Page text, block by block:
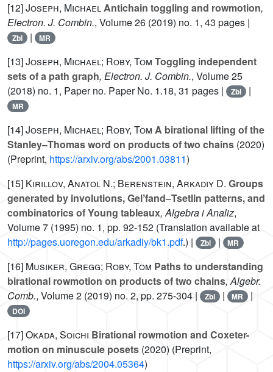
[12]Joseph, MichaelAntichain toggling and rowmotion,
Electron. J. Combin., Volume 26 (2019) no. 1, 43 pages |
Zbl | MR
[13]Joseph, Michael; Roby, Tom Toggling independent
sets of a path graph, Electron. J. Combin., Volume 25
(2018) no. 1, Paper no. Paper No. 1.18, 31 pages |
Zbl |
MR
[14]Joseph, Michael; Roby, Tom A birational lifting of the
Stanley–Thomas word on products of two chains (2020)
(Preprint, https://arxiv.org/abs/2001.03811)
[15] Kirillov, Anatol N.; Berenstein, Arkadiy D. Groups
generated by involutions, Gelʼfand–Tsetlin patterns, and
combinatorics of Young tableaux, Algebra i Analiz,
Volume 7 (1995) no. 1, pp. 92-152 (Translation available at
http://pages.uoregon.edu/arkadiy/bk1.pdf.) | Zbl | MR
[16] Musiker, Gregg; Roby, Tom Paths to understanding
birational rowmotion on products of two chains, Algebr.
Comb., Volume 2 (2019) no. 2, pp. 275-304 | Zbl | MR |
DOI
[17]Okada, Soichi Birational rowmotion and Coxeter-
motion on minuscule posets (2020) (Preprint,
https://arxiv.org/abs/2004.05364)